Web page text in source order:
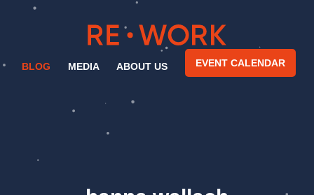
BLOG MEDIA ABOUT US EVENT CALENDAR